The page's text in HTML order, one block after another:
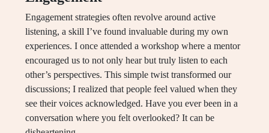
Engagement strategies often revolve around active
listening, a skill I’ve found invaluable during my own
experiences. I once attended a workshop where a mentor
encouraged us to not only hear but truly listen to each
other’s perspectives. This simple twist transformed our
discussions; I realized that people feel valued when they
see their voices acknowledged. Have you ever been in a
conversation where you felt overlooked? It can be